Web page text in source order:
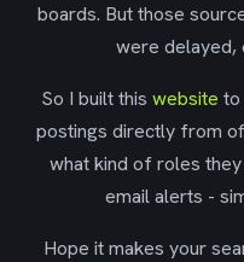
boards. But those
were delayed,
So I built this website to
postings directly from
what kind of roles
email alerts -
Hope it makes your